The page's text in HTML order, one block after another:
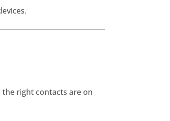
right contacts are on